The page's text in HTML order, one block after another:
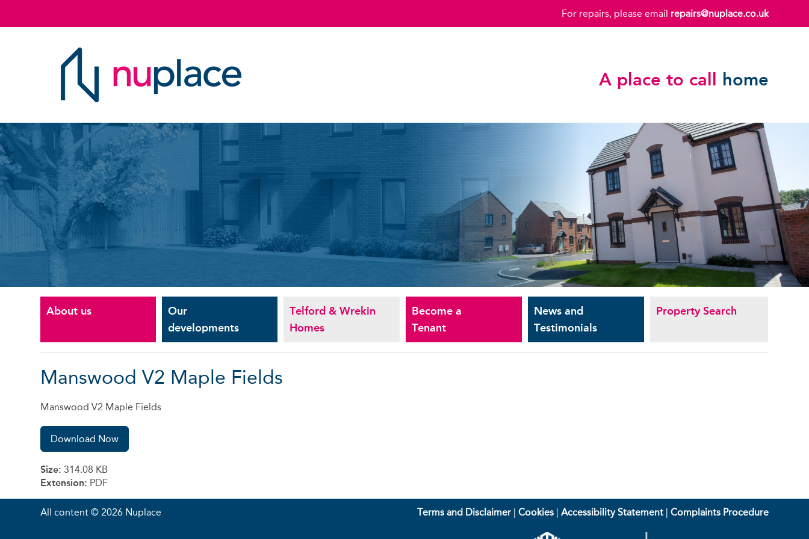
For repairs, please email repairs@nuplace.co.uk
A place to call home
About us
Our
developments
Telford & Wrekin
Homes
Become a
Tenant
News and
Testimonials
Property Search
Manswood V2 Maple Fields
Manswood V2 Maple Fields
Download Now
Size: 314.08 KB
Extension: PDF
Terms and Disclaimer| Cookies| Accessibility Statement| Complaints Procedure
All content © 2026 Nuplace